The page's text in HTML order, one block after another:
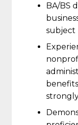
BA/BS
subject